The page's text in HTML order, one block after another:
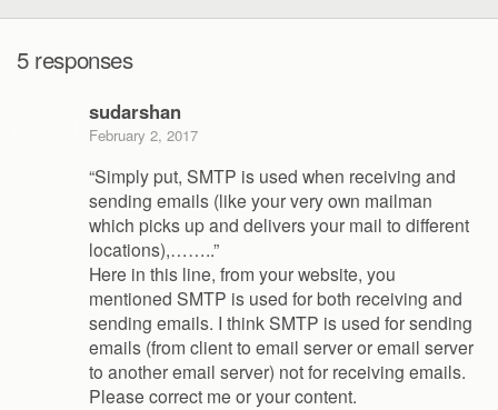
5 responses
sudarshan
February 2, 2017
“Simply put, SMTP is used when receiving and
sending emails (like your very own mailman
which picks up and delivers your mail to different
locations),……..”
Here in this line, from your website, you
mentioned SMTP is used for both receiving and
sending emails. I think SMTP is used for sending
emails (from client to email server or email server
to another email server) not for receiving emails.
Please correct me or your content.